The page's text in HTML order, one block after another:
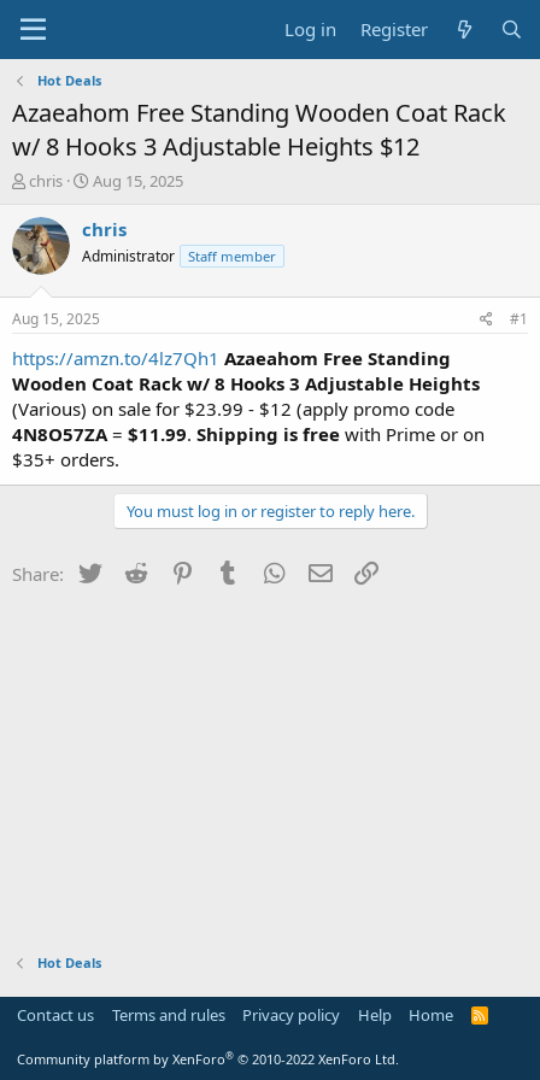
Log in Register
Hot Deals
Azaeahom Free Standing Wooden Coat Rack
w/ 8 Hooks 3 Adjustable Heights $12
T
r
e
a
t
a
r
t
e
r
chris
S
a
t
a
t
e
Aug 15, 2025
chris
Administrator Staff member
Aug 15, 2025 #1
https://amzn.to/4lz7Qh1 Azaeahom Free Standing
Wooden Coat Rack w/ 8 Hooks 3 Adjustable Heights
(Various) on sale for $23.99 - $12 (apply promo code
4N8O57ZA = $11.99. Shipping is free with Prime or on
$35+ orders.
You must log in or register to reply here.
Share: Twitter Reddit PinterestTumblr WhatsApp
Email
Hot Deals
Contact us Terms and rules Privacy policy Help Home
R
Community platform by XenForo® © 2010-2022 XenForo Ltd.